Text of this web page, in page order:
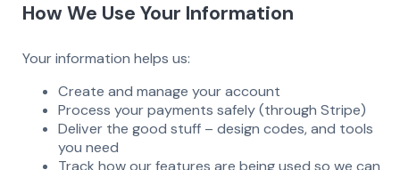
How We Use Your Information
Your information helps us:
Create and manage your account
Process your payments safely (through Stripe)
Deliver the good stuff – design codes, and tools
you need